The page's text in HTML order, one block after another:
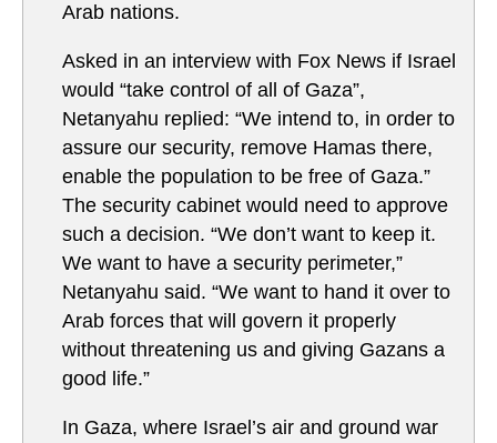
Arab nations.
Asked in an interview with Fox News if Israel
would “take control of all of Gaza”,
Netanyahu replied: “We intend to, in order to
assure our security, remove Hamas there,
enable the population to be free of Gaza.”
The security cabinet would need to approve
such a decision. “We don’t want to keep it.
We want to have a security perimeter,”
Netanyahu said. “We want to hand it over to
Arab forces that will govern it properly
without threatening us and giving Gazans a
good life.”
In Gaza, where Israel’s air and ground war